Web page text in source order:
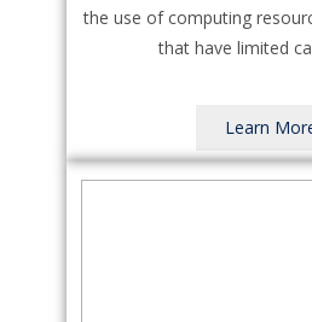
the use of computing
that have limited
Learn